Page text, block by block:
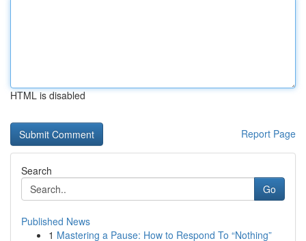
HTML is disabled
Report Page
Search
Go
Published News
1 Mastering a Pause: How to Respond To “Nothing”